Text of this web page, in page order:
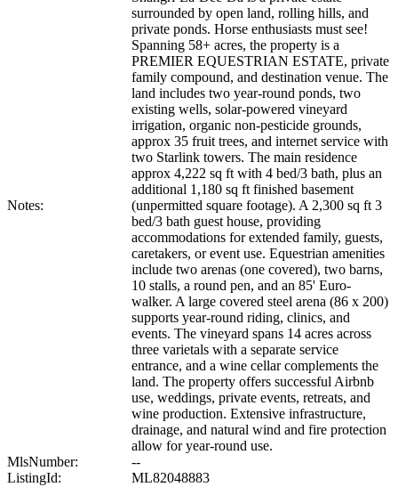
Notes:
surrounded by open land, rolling hills, and
private ponds. Horse enthusiasts must see!
Spanning 58+ acres, the property is a
PREMIER EQUESTRIAN ESTATE, private
family compound, and destination venue. The
land includes two year-round ponds, two
existing wells, solar-powered vineyard
irrigation, organic non-pesticide grounds,
approx 35 fruit trees, and internet service with
two Starlink towers. The main residence
approx 4,222 sq ft with 4 bed/3 bath, plus an
additional 1,180 sq ft finished basement
(unpermitted square footage). A 2,300 sq ft 3
bed/3 bath guest house, providing
accommodations for extended family, guests,
caretakers, or event use. Equestrian amenities
include two arenas (one covered), two barns,
10 stalls, a round pen, and an 85' Euro-
walker. A large covered steel arena (86 x 200)
supports year-round riding, clinics, and
events. The vineyard spans 14 acres across
three varietals with a separate service
entrance, and a wine cellar complements the
land. The property offers successful Airbnb
use, weddings, private events, retreats, and
wine production. Extensive infrastructure,
drainage, and natural wind and fire protection
allow for year-round use.
MlsNumber:
--
ListingId:
ML82048883